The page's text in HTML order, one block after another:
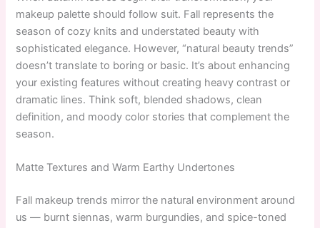
makeup palette should follow suit. Fall represents the
season of cozy knits and understated beauty with
sophisticated elegance. However, “natural beauty trends”
doesn’t translate to boring or basic. It’s about enhancing
your existing features without creating heavy contrast or
dramatic lines. Think soft, blended shadows, clean
definition, and moody color stories that complement the
season.
Matte Textures and Warm Earthy Undertones
Fall makeup trends mirror the natural environment around
us — burnt siennas, warm burgundies, and spice-toned